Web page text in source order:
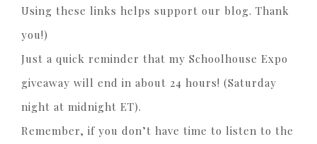
Using these links helps support our blog. Thank
you!)
Just a quick reminder that my Schoolhouse Expo
giveaway will end in about 24 hours! (Saturday
night at midnight ET).
Remember, if you don’t have time to listen to the